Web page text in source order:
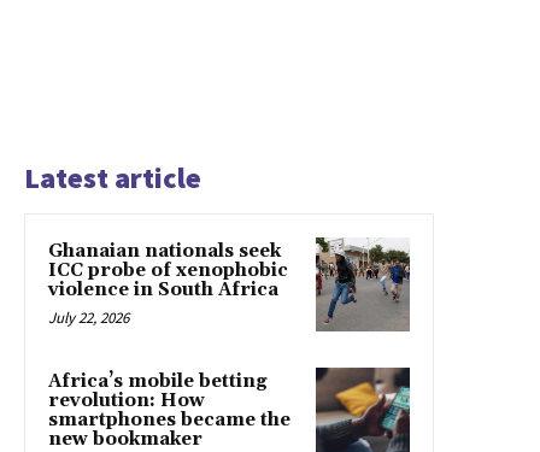
Latest article
Ghanaian nationals seek
ICC probe of xenophobic
violence in South Africa
July 22, 2026
Africa’s mobile betting
revolution: How
smartphones became the
new bookmaker